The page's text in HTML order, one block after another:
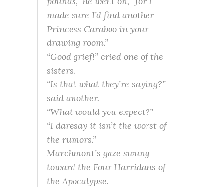
made sure I’d find another
Princess Caraboo in your
drawing room.”
“Good grief!” cried one of the
sisters.
“Is that what they’re saying?”
said another.
“What would you expect?”
“I daresay it isn’t the worst of
the rumors.”
Marchmont’s gaze swung
toward the Four Harridans of
the Apocalypse.